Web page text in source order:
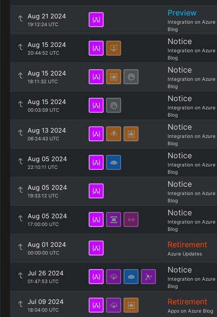
Aug 21 2024
19:12:24 UTC
Preview
Integration on Azure
Blog
Aug 15 2024
20:44:52 UTC
Notice
Integration on Azure
Blog
Aug 15 2024
18:11:32 UTC
Notice
Integration on Azure
Blog
Aug 15 2024
00:03:59 UTC
Notice
Integration on Azure
Blog
Aug 13 2024
06:24:43 UTC
Notice
Integration on Azure
Blog
Aug 05 2024
22:10:11 UTC
Notice
Integration on Azure
Blog
Aug 05 2024
19:33:12 UTC
Notice
Integration on Azure
Blog
Aug 05 2024
17:00:00 UTC
Notice
Integration on Azure
Blog
Aug 01 2024
00:00:00 UTC
Retirement
Azure Updates
Jul 26 2024
01:47:53 UTC
Notice
Integration on Azure
Blog
Jul 09 2024
18:04:00 UTC
Retirement
Apps on Azure Blog